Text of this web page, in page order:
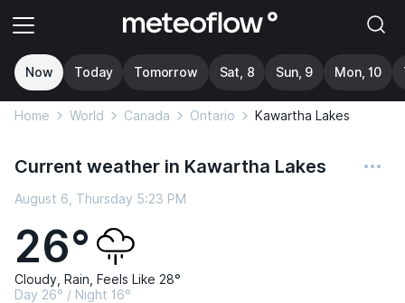
Now Today Tomorrow Sat, 8 Sun, 9 Mon, 10
Home World Canada Ontario Kawartha Lakes
Current weather in Kawartha Lakes
August 6, Thursday 5:23 PM
26°
Cloudy, Rain, Feels Like 28°
Day 26° / Night 16°